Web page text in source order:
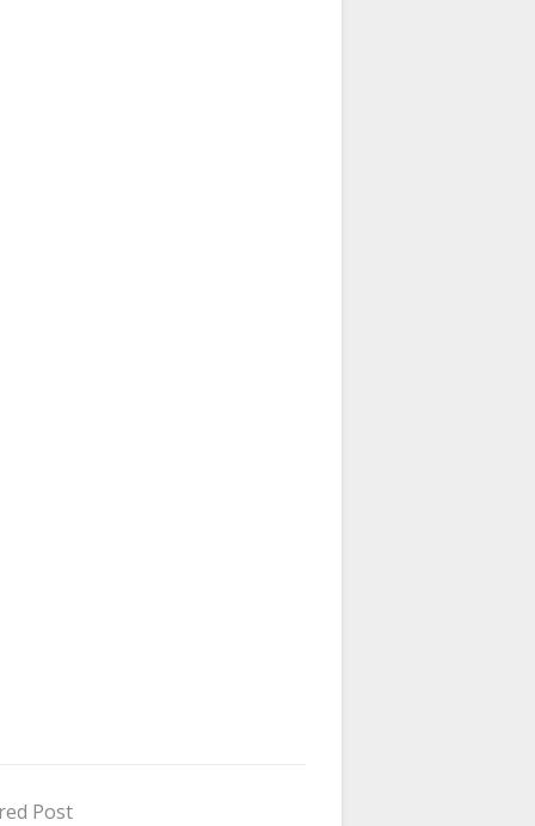
Post